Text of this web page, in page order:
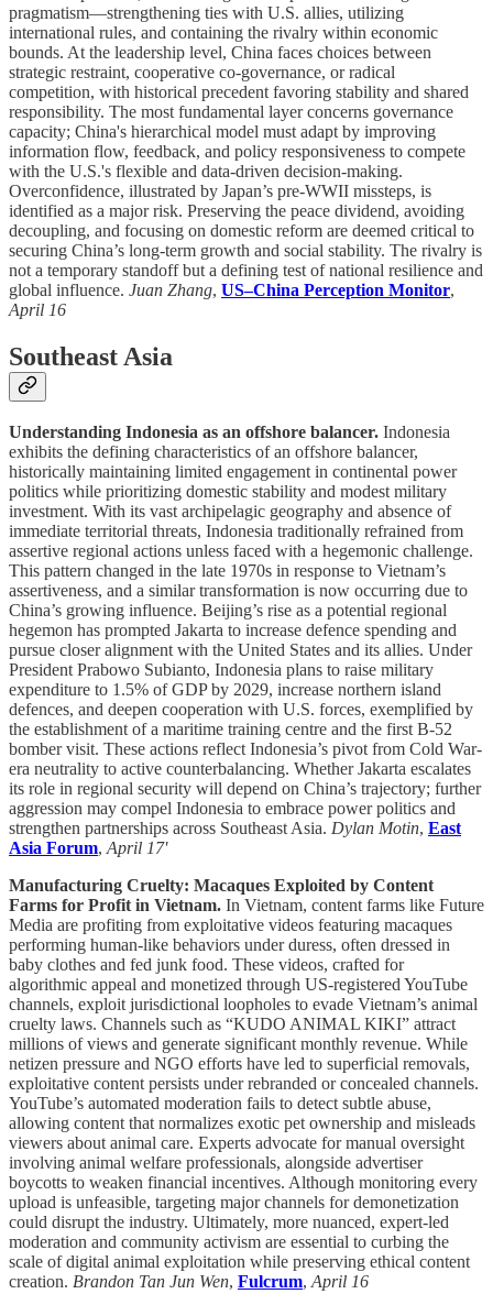
pragmatism—strengthening ties with U.S. allies, utilizing
international rules, and containing the rivalry within economic
bounds. At the leadership level, China faces choices between
strategic restraint, cooperative co-governance, or radical
competition, with historical precedent favoring stability and shared
responsibility. The most fundamental layer concerns governance
capacity; China's hierarchical model must adapt by improving
information flow, feedback, and policy responsiveness to compete
with the U.S.'s flexible and data-driven decision-making.
Overconfidence, illustrated by Japan’s pre-WWII missteps, is
identified as a major risk. Preserving the peace dividend, avoiding
decoupling, and focusing on domestic reform are deemed critical to
securing China’s long-term growth and social stability. The rivalry is
not a temporary standoff but a defining test of national resilience and
global influence. Juan Zhang, US–China Perception Monitor,
April 16
Southeast Asia
Understanding Indonesia as an offshore balancer. Indonesia
exhibits the defining characteristics of an offshore balancer,
historically maintaining limited engagement in continental power
politics while prioritizing domestic stability and modest military
investment. With its vast archipelagic geography and absence of
immediate territorial threats, Indonesia traditionally refrained from
assertive regional actions unless faced with a hegemonic challenge.
This pattern changed in the late 1970s in response to Vietnam’s
assertiveness, and a similar transformation is now occurring due to
China’s growing influence. Beijing’s rise as a potential regional
hegemon has prompted Jakarta to increase defence spending and
pursue closer alignment with the United States and its allies. Under
President Prabowo Subianto, Indonesia plans to raise military
expenditure to 1.5% of GDP by 2029, increase northern island
defences, and deepen cooperation with U.S. forces, exemplified by
the establishment of a maritime training centre and the first B-52
bomber visit. These actions reflect Indonesia’s pivot from Cold War-
era neutrality to active counterbalancing. Whether Jakarta escalates
its role in regional security will depend on China’s trajectory; further
aggression may compel Indonesia to embrace power politics and
strengthen partnerships across Southeast Asia. Dylan Motin, East
Asia Forum,April 17'
Manufacturing Cruelty: Macaques Exploited by Content
Farms for Profit in Vietnam. In Vietnam, content farms like Future
Media are profiting from exploitative videos featuring macaques
performing human-like behaviors under duress, often dressed in
baby clothes and fed junk food. These videos, crafted for
algorithmic appeal and monetized through US-registered YouTube
channels, exploit jurisdictional loopholes to evade Vietnam’s animal
cruelty laws. Channels such as “KUDO ANIMAL KIKI” attract
millions of views and generate significant monthly revenue. While
netizen pressure and NGO efforts have led to superficial removals,
exploitative content persists under rebranded or concealed channels.
YouTube’s automated moderation fails to detect subtle abuse,
allowing content that normalizes exotic pet ownership and misleads
viewers about animal care. Experts advocate for manual oversight
involving animal welfare professionals, alongside advertiser
boycotts to weaken financial incentives. Although monitoring every
upload is unfeasible, targeting major channels for demonetization
could disrupt the industry. Ultimately, more nuanced, expert-led
moderation and community activism are essential to curbing the
scale of digital animal exploitation while preserving ethical content
creation. Brandon Tan Jun Wen, Fulcrum,April 16